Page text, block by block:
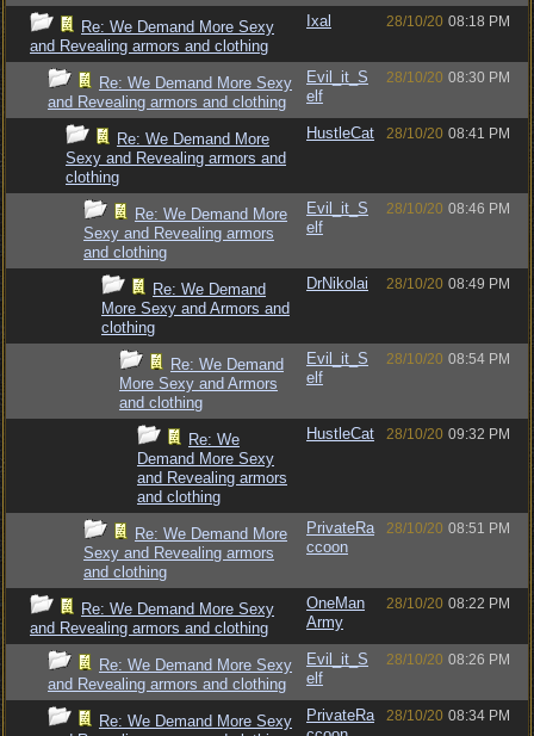
Re: We Demand More Sexy
and Revealing armors and clothing
Ixal 28/10/20 08:18 PM
Re: We Demand More Sexy
and Revealing armors and clothing
Evil_it_S
elf
28/10/20 08:30 PM
Re: We Demand More
Sexy and Revealing armors and
clothing
HustleCat 28/10/20 08:41 PM
Re: We Demand More
Sexy and Revealing armors
and clothing
Evil_it_S
elf
28/10/20 08:46 PM
Re: We Demand
More Sexy and Armors and
clothing
DrNikolai 28/10/20 08:49 PM
Re: We Demand
More Sexy and Armors
and clothing
Evil_it_S
elf
28/10/20 08:54 PM
Re: We
Demand More Sexy
and Revealing armors
and clothing
HustleCat 28/10/20 09:32 PM
Re: We Demand More
Sexy and Revealing armors
and clothing
PrivateRa
ccoon
28/10/20 08:51 PM
Re: We Demand More Sexy
and Revealing armors and clothing
OneMan
Army
28/10/20 08:22 PM
Re: We Demand More Sexy
and Revealing armors and clothing
Evil_it_S
elf
28/10/20 08:26 PM
Re: We Demand More Sexy
PrivateRa
28/10/20 08:34 PM